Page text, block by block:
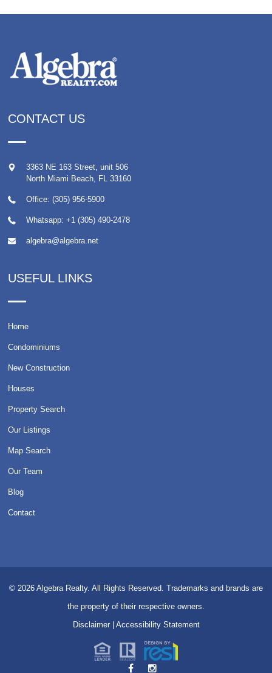
CONTACT US
3363 NE 163 Street, unit 506
North Miami Beach, FL 33160
Office: (305) 956-5900
Whatsapp: +1 (305) 490-2478
algebra@algebra.net
USEFUL LINKS
Home
Condominiums
New Construction
Houses
Property Search
Our Listings
Map Search
Our Team
Blog
Contact
© 2026 Algebra Realty. All Rights Reserved. Trademarks and brands are
the property of their respective owners.
Disclaimer| Accessibility Statement